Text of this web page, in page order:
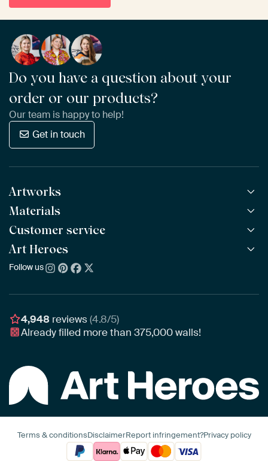
Do you have a question about your
order or our products?
Our team is happy to help!
Get in touch
Artworks
All Works
All Collections
All Artists
Bestsellers
New Arrivals
Materials
ArtFrame™ POPULAR
Wooden ArtFrame™
Wallpaper
Poster
Customer service
Frequently Asked Questions
Ordering
Assembling & Hanging
Gift Vouchers
Art Heroes
About us
Awards
Business
Follow us
4,948 reviews(4.8/5)
Already filled more than375,000walls!
Terms & conditionsDisclaimerReport infringement?Privacy policy